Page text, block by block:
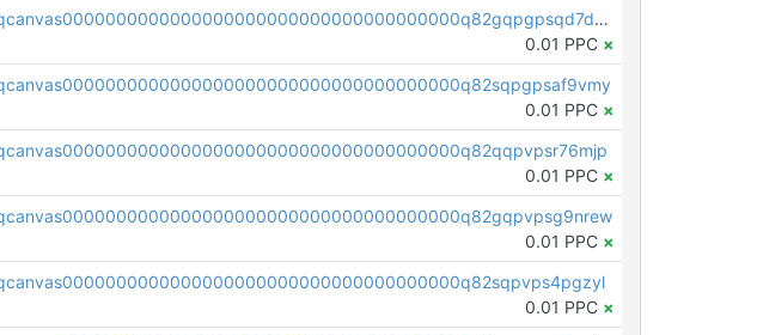
pc1qcanvas0000000000000000000000000000000000000q82gqpgpsqd7dx4
0.01 PPC ×
0.01 PPC ×
0.01 PPC ×
0.01 PPC ×
0.01 PPC ×